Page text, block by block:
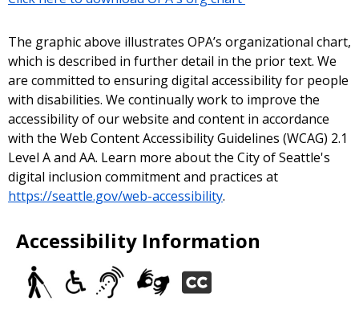
The graphic above illustrates OPA’s organizational chart,
which is described in further detail in the prior text. We
are committed to ensuring digital accessibility for people
with disabilities. We continually work to improve the
accessibility of our website and content in accordance
with the Web Content Accessibility Guidelines (WCAG) 2.1
Level A and AA. Learn more about the City of Seattle's
digital inclusion commitment and practices at
https://seattle.gov/web-accessibility.
Accessibility Information